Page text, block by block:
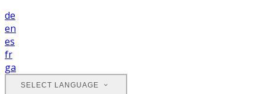
de
en
es
fr
ga
SELECT LANGUAGE